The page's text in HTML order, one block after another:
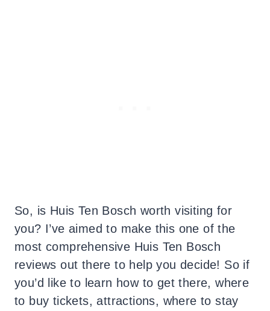
So, is Huis Ten Bosch worth visiting for
you? I’ve aimed to make this one of the
most comprehensive Huis Ten Bosch
reviews out there to help you decide! So if
you’d like to learn how to get there, where
to buy tickets, attractions, where to stay